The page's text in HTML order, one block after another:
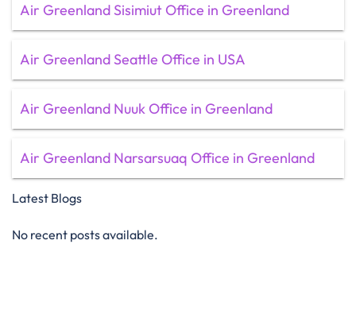
Air Greenland Sisimiut Office in Greenland
Air Greenland Seattle Office in USA
Air Greenland Nuuk Office in Greenland
Air Greenland Narsarsuaq Office in Greenland
Latest Blogs
No recent posts available.